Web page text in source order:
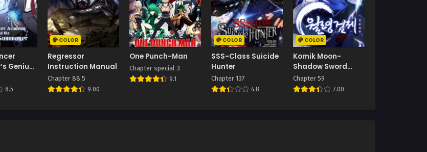
Genius
8.5
COLOR
Regressor
Instruction Manual
Chapter 88.5
9.00
One Punch-Man
Chapter special 3
9.1
COLOR
SSS-Class Suicide
Hunter
Chapter 137
4.8
COLOR
Komik Moon-
Shadow Sword
Emperor
Chapter 59
7.00